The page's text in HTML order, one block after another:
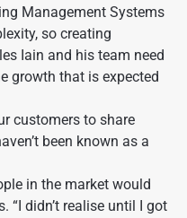
Management Systems
so creating
Iain and his team need
growth that is expected
customers to share
been known as a
in the market would
“I didn’t realise until I got